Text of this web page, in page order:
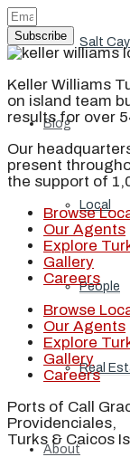
Salt Cay
Blog
Local
People
Real
About
Subscribe
Keller Williams
on island team
results for over
Our
present
the support of
Browse
Our Agents
Explore
Gallery
Careers
Browse
Our Agents
Explore
Gallery
Careers
Ports of Call
Providenciales,
Turks & Caicos